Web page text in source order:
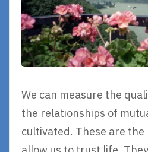
We can measure the
the relationships of
cultivated. These are